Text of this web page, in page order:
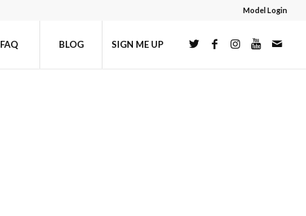
Model Login
FAQ BLOG SIGN ME UP